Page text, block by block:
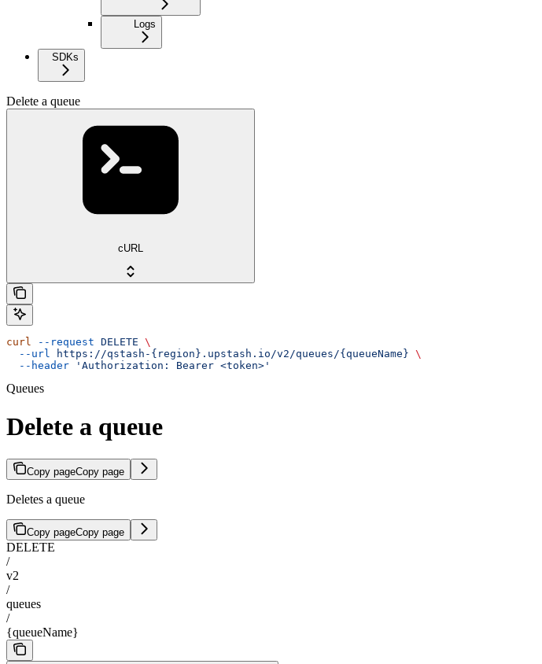
Logs
SDKs
Delete a queue
cURL
curl --request DELETE \
  --url
https://qstash-{region}.upstash.io/v2/queues/{queueName} \
  --header
'Authorization: Bearer <token>'
Queues
Delete a queue
Copy pageCopy page
Deletes a queue
Copy pageCopy page
DELETE
/
v2
/
queues
/
{queueName}